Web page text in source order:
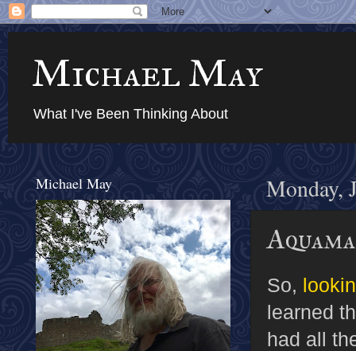
Michael May
What I've Been Thinking About
Monday,
So,
learned
had all
Michael May